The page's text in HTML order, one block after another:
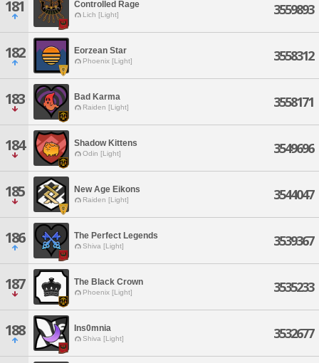
181 Controlled Rage
Lich [Light] 3559893
182 Eorzean Star
Phoenix [Light] 3558312
183 Bad Karma
Raiden [Light] 3558171
184 Shadow Kittens
Odin [Light] 3549696
185 New Age Eikons
Raiden [Light] 3544047
186 The Perfect Legends
Shiva [Light] 3539367
187 The Black Crown
Phoenix [Light] 3535233
188 Ins0mnia
Shiva [Light] 3532677